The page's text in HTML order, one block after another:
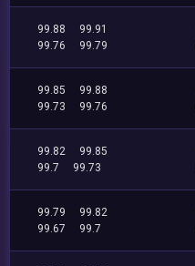
99.88
99.91
99.76
99.79
99.85
99.88
99.73
99.76
99.82
99.85
99.7
99.73
99.79
99.82
99.67
99.7